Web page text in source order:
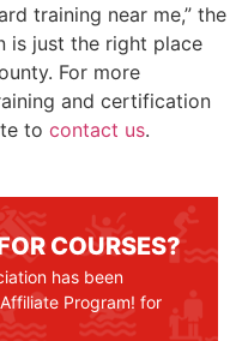
training near me,” the
is just the right place
. For more
and certification
to contact us.
COURSES?
has been
Program! for